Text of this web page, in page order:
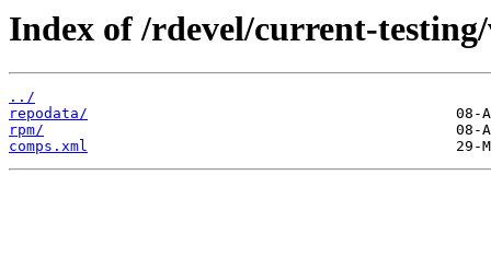
Index of /rdevel/current-
../
repodata/
rpm/
comps.xml